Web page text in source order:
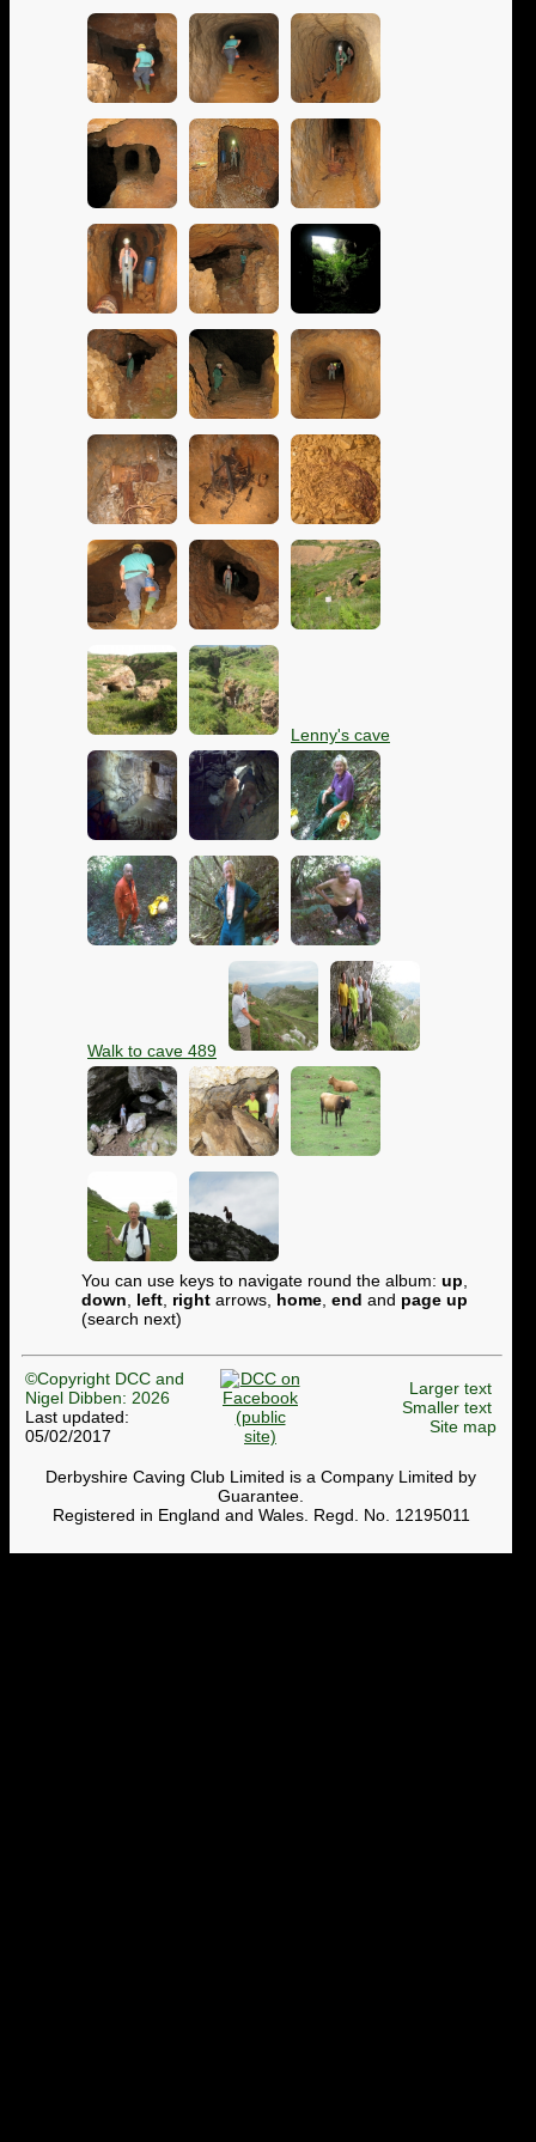
Lenny's cave
Walk to cave 489
You can use keys to navigate round the album: up,
down, left, right arrows, home, end and page up
(search next)
©Copyright DCC and
Nigel Dibben: 2026
Last updated:
05/02/2017
Larger text
Smaller text
Site map
Derbyshire Caving Club Limited is a Company Limited by
Guarantee.
Registered in England and Wales. Regd. No. 12195011